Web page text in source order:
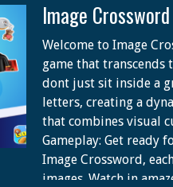
Image Crossword
Welcome to Image
game that
dont just sit inside a
letters, creating a
that combines visual
Gameplay: Get ready
Image Crossword,
images. Watch in